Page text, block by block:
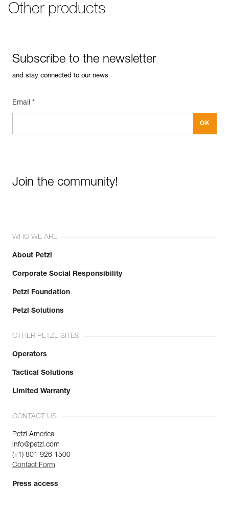
FAQ
Easily Manage and Inspect Your PPE
Add a Petzl product by simply scanning its datamatrix: all
Easily import and export your existing PPE data.
Other products
Subscribe to the newsletter
and stay connected to our news
Email *
Join the community!
WHO WE ARE
About Petzl
Corporate Social Responsibility
Petzl Foundation
Petzl Solutions
OTHER PETZL SITES
Operators
Tactical Solutions
Limited Warranty
CONTACT US
Petzl America
info@petzl.com
(+1) 801 926 1500
Contact Form
Press access